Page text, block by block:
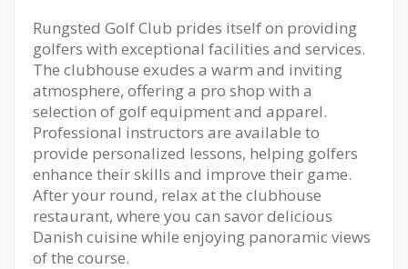
Rungsted Golf Club prides itself on providing
golfers with exceptional facilities and services.
The clubhouse exudes a warm and inviting
atmosphere, offering a pro shop with a
selection of golf equipment and apparel.
Professional instructors are available to
provide personalized lessons, helping golfers
enhance their skills and improve their game.
After your round, relax at the clubhouse
restaurant, where you can savor delicious
Danish cuisine while enjoying panoramic views
of the course.